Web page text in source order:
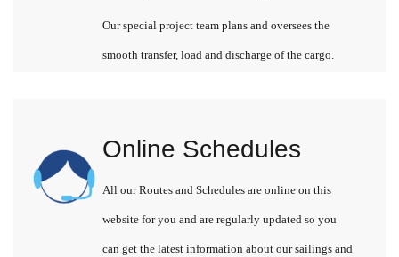
Our special project team plans and oversees the
smooth transfer, load and discharge of the cargo.
Online Schedules
All our Routes and Schedules are online on this
website for you and are regularly updated so you
can get the latest information about our sailings and